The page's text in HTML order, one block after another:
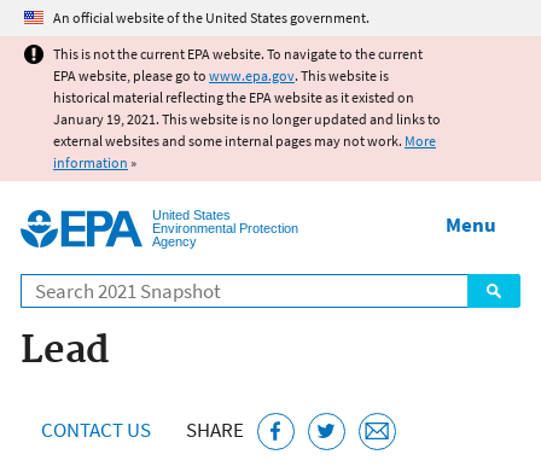
Jump to main content
An official website of the United States government.
This is not the current EPA website. To navigate to the current
EPA website, please go to www.epa.gov. This website is
historical material reflecting the EPA website as it existed on
January 19, 2021. This website is no longer updated and links to
external websites and some internal pages may not work. More
information »
United States
Environmental Protection
Agency
Search
Menu
Lead
CONTACT US SHARE